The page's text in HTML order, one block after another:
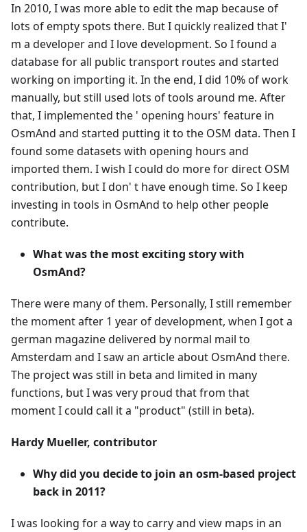
In 2010, I was more able to edit the map because of
lots of empty spots there. But I quickly realized that I'
m a developer and I love development. So I found a
database for all public transport routes and started
working on importing it. In the end, I did 10% of work
manually, but still used lots of tools around me. After
that, I implemented the ' opening hours' feature in
OsmAnd and started putting it to the OSM data. Then I
found some datasets with opening hours and
imported them. I wish I could do more for direct OSM
contribution, but I don' t have enough time. So I keep
investing in tools in OsmAnd to help other people
contribute.
What was the most exciting story with
OsmAnd?
There were many of them. Personally, I still remember
the moment after 1 year of development, when I got a
german magazine delivered by normal mail to
Amsterdam and I saw an article about OsmAnd there.
The project was still in beta and limited in many
functions, but I was very proud that from that
moment I could call it a "product" (still in beta).
Hardy Mueller, contributor
Why did you decide to join an osm-based project
back in 2011?
I was looking for a way to carry and view maps in an